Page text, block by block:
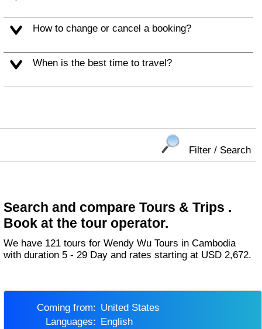
How to change or cancel a booking?
When is the best time to travel?
Filter / Search
Search and compare Tours & Trips .
Book at the tour operator.
We have 121 tours for Wendy Wu Tours in Cambodia
with duration 5 - 29 Day and rates starting at USD 2,672.
Coming from:
United States
Languages:
English